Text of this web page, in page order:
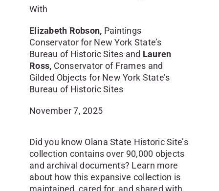
With
Elizabeth Robson, Paintings
Conservator for New York State’s
Bureau of Historic Sites and Lauren
Ross, Conservator of Frames and
Gilded Objects for New York State’s
Bureau of Historic Sites
November 7, 2025
Did you know Olana State Historic Site’s
collection contains over 90,000 objects
and archival documents? Learn more
about how this expansive collection is
maintained, cared for, and shared with